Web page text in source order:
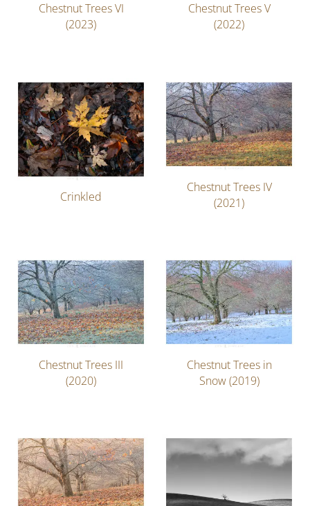
Chestnut Trees VI
(2023)
Chestnut Trees V
(2022)
Crinkled
Chestnut Trees IV
(2021)
Chestnut Trees III
(2020)
Chestnut Trees in
Snow (2019)